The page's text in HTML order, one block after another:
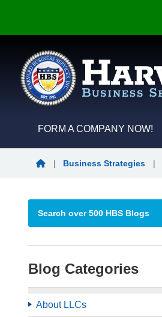
FORM A COMPANY NOW!
|
Business Strategies |
Blog Categories
About LLCs